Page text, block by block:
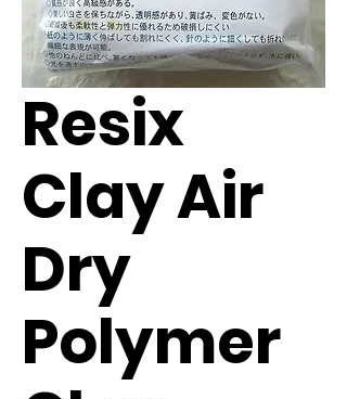
Resix
Clay Air
Dry
Polymer